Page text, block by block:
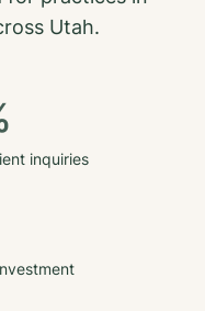
Utah.
inquiries